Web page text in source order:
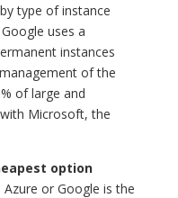
type of instance
uses a
instances
of the
of large and
Microsoft, the
option
Azure or Google is the